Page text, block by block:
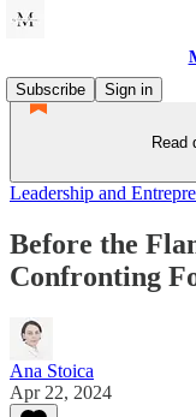
Subscribe
Sign in
Read
Leadership and
Before the
Confronting
Ana Stoica
Apr 22, 2024